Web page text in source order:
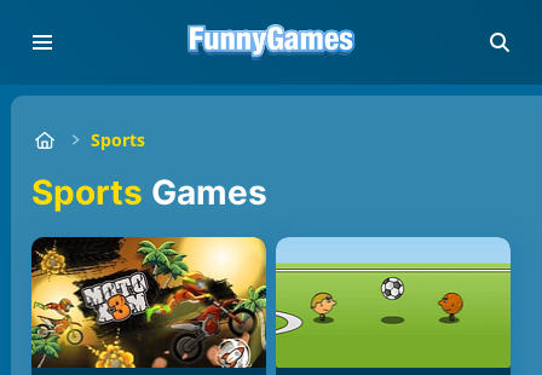
Sports
Sports Games